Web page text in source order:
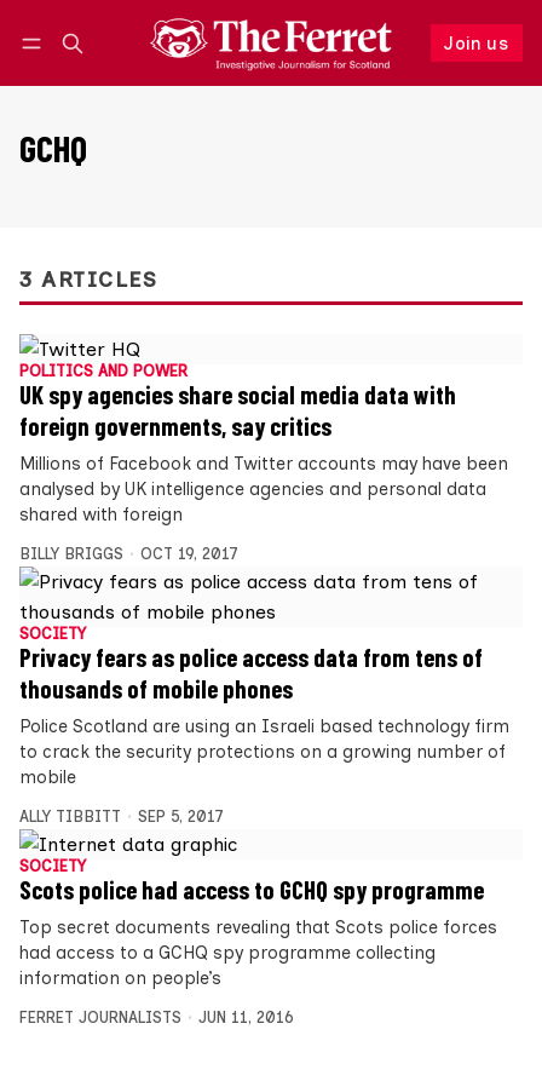
Join us
Follow
GCHQ
3 ARTICLES
POLITICS AND POWER
UK spy agencies share social media data with
foreign governments, say critics
Millions of Facebook and Twitter accounts may have been
analysed by UK intelligence agencies and personal data
shared with foreign
BILLY BRIGGS OCT 19, 2017
SOCIETY
Privacy fears as police access data from tens of
thousands of mobile phones
Police Scotland are using an Israeli based technology firm
to crack the security protections on a growing number of
mobile
ALLY TIBBITT SEP 5, 2017
SOCIETY
Scots police had access to GCHQ spy programme
Top secret documents revealing that Scots police forces
had access to a GCHQ spy programme collecting
information on people’s
FERRET JOURNALISTS JUN 11, 2016